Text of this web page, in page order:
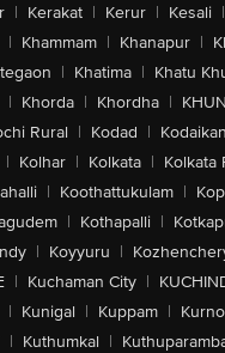
| Kerakat | Kerur | Kesali |
| Khammam | Khanapur |
| Khatima | Khatu
| Khorda | Khordha |
Rural | Kodad |
| Kolhar | Kolkata | Kolkata
| Koothattukulam |
| Kothapalli |
| Koyyuru |
| Kuchaman City |
| Kunigal | Kuppam |
| Kuthumkal |